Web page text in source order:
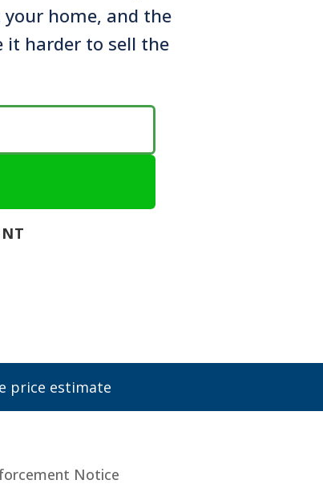
home, and the
it harder to sell the
price estimate
Notice